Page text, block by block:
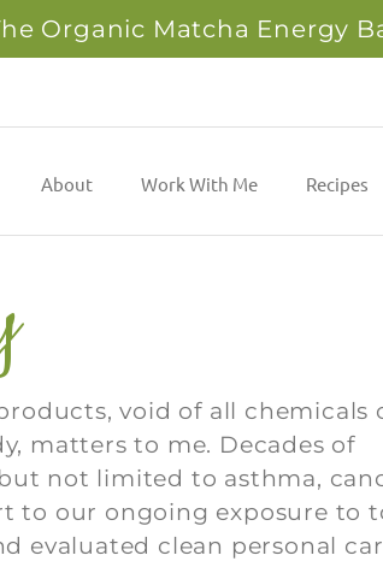
Organic Matcha Energy
About
Work With Me Recipes
void of all chemicals
matters to me. Decades of
not limited to asthma,
to our ongoing exposure to
evaluated clean personal